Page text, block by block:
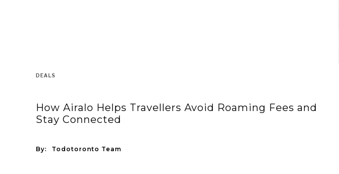
DEALS
How Airalo Helps Travellers Avoid Roaming Fees and
Stay Connected
By: Todotoronto Team